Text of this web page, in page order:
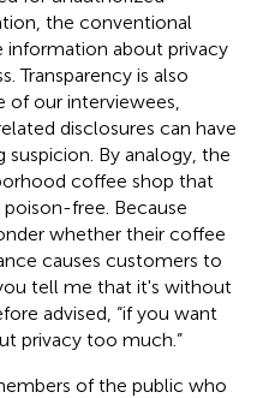
the conventional
information about privacy
Transparency is also
our interviewees,
disclosures can have
By analogy, the
coffee shop that
free. Because
whether their coffee
causes customers to
tell me that it's without
advised, “if you want
privacy too much.”
of the public who